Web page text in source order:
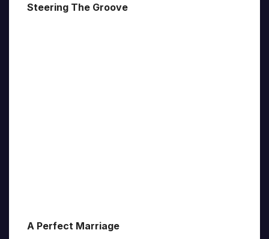
Steering The Groove
A Perfect Marriage